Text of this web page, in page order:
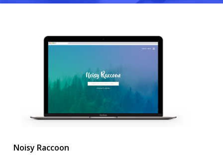
Noisy Raccoon